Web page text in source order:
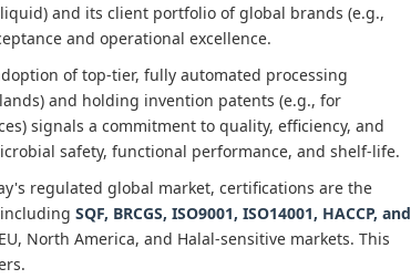
and its client portfolio of global brands (e.g.,
and operational excellence.
of top-tier, fully automated processing
and holding invention patents (e.g., for
signals a commitment to quality, efficiency, and
safety, functional performance, and shelf-life.
regulated global market, certifications are the
SQF, BRCGS, ISO9001, ISO14001, HACCP, and
North America, and Halal-sensitive markets. This